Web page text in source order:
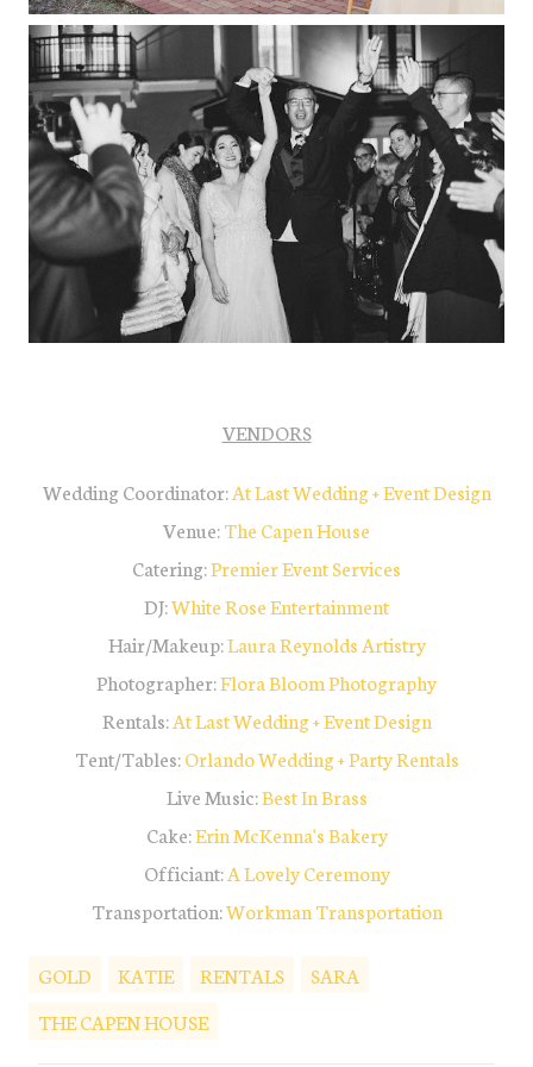
VENDORS
Wedding Coordinator:At Last Wedding + Event Design
Venue:The Capen House
Catering:Premier Event Services
DJ:White Rose Entertainment
Hair/Makeup:Laura Reynolds Artistry
Photographer:Flora Bloom Photography
Rentals:At Last Wedding + Event Design
Tent/Tables:Orlando Wedding + Party Rentals
Live Music:Best In Brass
Cake:Erin McKenna's Bakery
Officiant:A Lovely Ceremony
Transportation:Workman Transportation
GOLD KATIE RENTALS
SARA
THE CAPEN HOUSE